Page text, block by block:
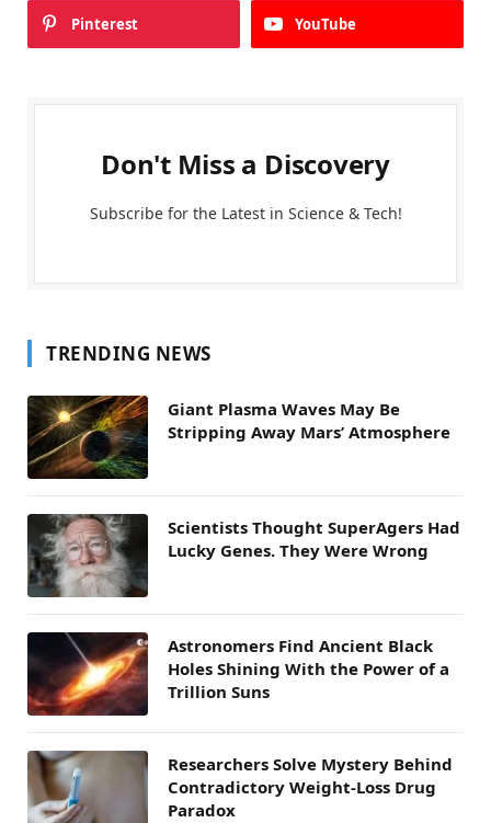
Pinterest YouTube
Don't Miss a Discovery
Subscribe for the Latest in Science & Tech!
TRENDING NEWS
Giant Plasma Waves May Be
Stripping Away Mars’ Atmosphere
Scientists Thought SuperAgers Had
Lucky Genes. They Were Wrong
Astronomers Find Ancient Black
Holes Shining With the Power of a
Trillion Suns
Researchers Solve Mystery Behind
Contradictory Weight-Loss Drug
Paradox